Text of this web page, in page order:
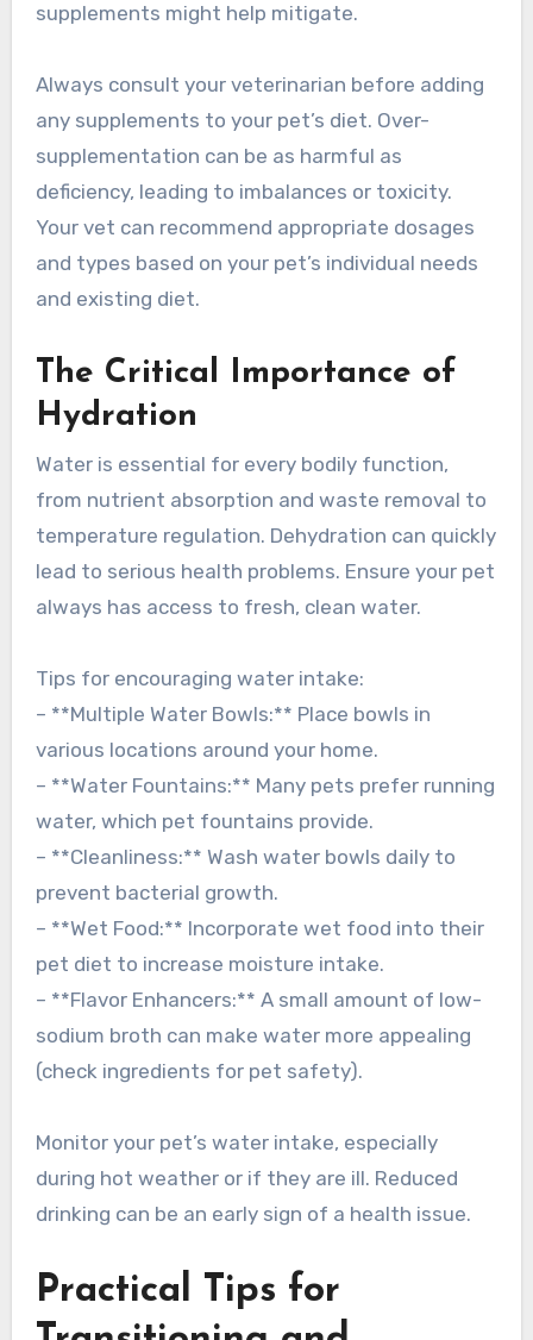
supplements might help mitigate.
Always consult your veterinarian before adding
any supplements to your pet’s diet. Over-
supplementation can be as harmful as
deficiency, leading to imbalances or toxicity.
Your vet can recommend appropriate dosages
and types based on your pet’s individual needs
and existing diet.
The Critical Importance of
Hydration
Water is essential for every bodily function,
from nutrient absorption and waste removal to
temperature regulation. Dehydration can quickly
lead to serious health problems. Ensure your pet
always has access to fresh, clean water.
Tips for encouraging water intake:
– **Multiple Water Bowls:** Place bowls in
various locations around your home.
– **Water Fountains:** Many pets prefer running
water, which pet fountains provide.
– **Cleanliness:** Wash water bowls daily to
prevent bacterial growth.
– **Wet Food:** Incorporate wet food into their
pet diet to increase moisture intake.
– **Flavor Enhancers:** A small amount of low-
sodium broth can make water more appealing
(check ingredients for pet safety).
Monitor your pet’s water intake, especially
during hot weather or if they are ill. Reduced
drinking can be an early sign of a health issue.
Practical Tips for